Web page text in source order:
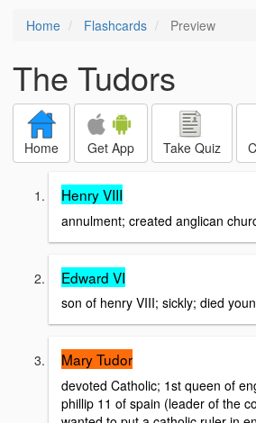
Home Flashcards Preview
The Tudors
Home Get App Take Quiz
Henry VIII
annulment; created anglican
Edward VI
son of henry VIII; sickly; died
Mary Tudor
devoted Catholic; 1st queen of
phillip 11 of spain (leader of the